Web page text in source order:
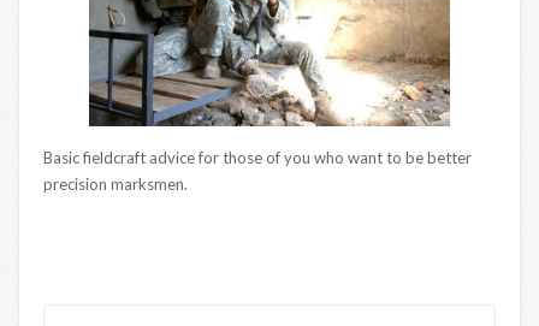
Basic fieldcraft advice for those of you who want to be better
precision marksmen.